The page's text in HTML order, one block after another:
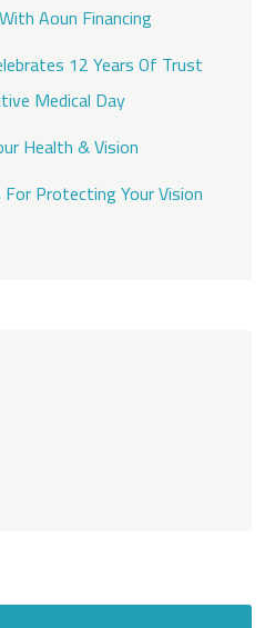
Aoun Financing
12 Years Of Trust
Medical Day
Health & Vision
Protecting Your Vision